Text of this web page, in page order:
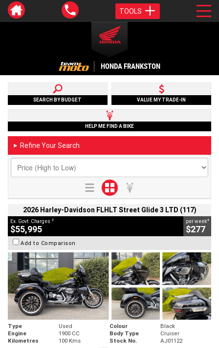
TOOLS
HONDA FRANKSTON
SEARCH BY BUDGET VALUE MY TRADE-IN
HELP ME FIND A BIKE
► Refine Your Search
2026 Harley-Davidson FLHLT Street Glide 3 LTD (117)
Ex. Govt. Charges 2
$55,995
per week4
$277
Add to Comparison
Type Used Colour
Black
Engine
1900 CC Body Type
Cruiser
Kilometres
100 Kms Stock No. AJ01122